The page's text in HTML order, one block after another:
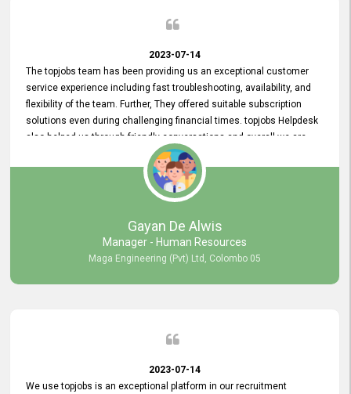
2023-07-14
The topjobs team has been providing us an exceptional customer
service experience including fast troubleshooting, availability, and
flexibility of the team. Further, They offered suitable subscription
solutions even during challenging financial times. topjobs Helpdesk
also helped us through friendly conversations and overall we are
having a pleasant experience with them. Furthermore, we express
our gratitude to the entire topjobs team for their remarkable efforts
during their 11-year relationship. Looking forward to continuing our
relationship with them and will not hesitate to recommend their
Gayan De Alwis
Manager - Human Resources
Maga Engineering (Pvt) Ltd, Colombo 05
2023-07-14
We use topjobs is an exceptional platform in our recruitment